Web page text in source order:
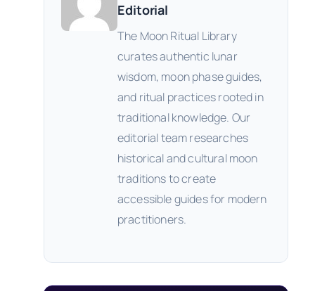
Editorial
The Moon Ritual Library
curates authentic lunar
wisdom, moon phase guides,
and ritual practices rooted in
traditional knowledge. Our
editorial team researches
historical and cultural moon
traditions to create
accessible guides for modern
practitioners.